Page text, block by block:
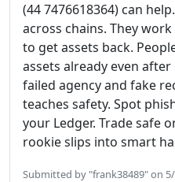
(44 7476618364) can
across chains. They
to get assets back.
assets already even
failed agency and fake
teaches safety. Spot
your Ledger. Trade safe
rookie slips into smart
Submitted by "frank38489" on